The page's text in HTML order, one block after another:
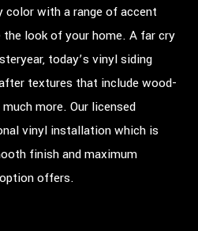
color with a range of accent
look of your home. A far cry
today’s vinyl siding
textures that include wood-
more. Our licensed
vinyl installation which is
finish and maximum
offers.